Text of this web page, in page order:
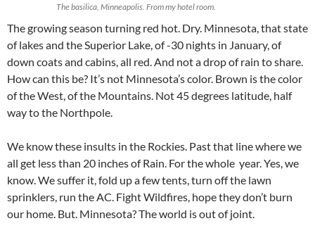
The basilica, Minneapolis. From my hotel room.
The growing season turning red hot. Dry. Minnesota, that state
of lakes and the Superior Lake, of -30 nights in January, of
down coats and cabins, all red. And not a drop of rain to share.
How can this be? It’s not Minnesota’s color. Brown is the color
of the West, of the Mountains. Not 45 degrees latitude, half
way to the Northpole.
We know these insults in the Rockies. Past that line where we
all get less than 20 inches of Rain. For the whole year. Yes, we
know. We suffer it, fold up a few tents, turn off the lawn
sprinklers, run the AC. Fight Wildfires, hope they don’t burn
our home. But. Minnesota? The world is out of joint.